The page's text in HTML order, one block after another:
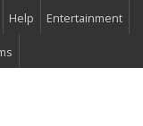
Help Entertainment